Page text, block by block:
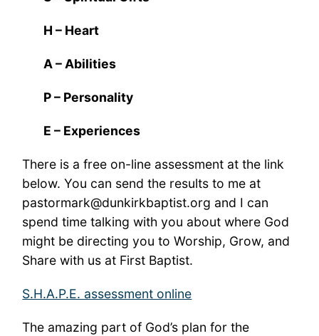
H – Heart
A – Abilities
P – Personality
E – Experiences
There is a free on-line assessment at the link
below. You can send the results to me at
pastormark@dunkirkbaptist.org and I can
spend time talking with you about where God
might be directing you to Worship, Grow, and
Share with us at First Baptist.
S.H.A.P.E. assessment online
The amazing part of God’s plan for the